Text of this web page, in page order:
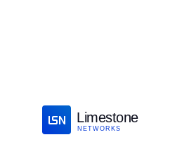
Limestone
NETWORKS